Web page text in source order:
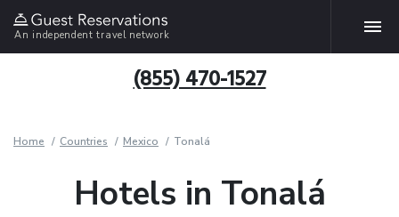
An independent travel network
(855) 470-1527
Home Countries Mexico Tonalá
Hotels in Tonalá